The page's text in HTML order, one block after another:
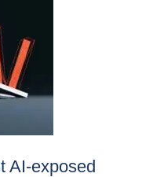
AI-exposed